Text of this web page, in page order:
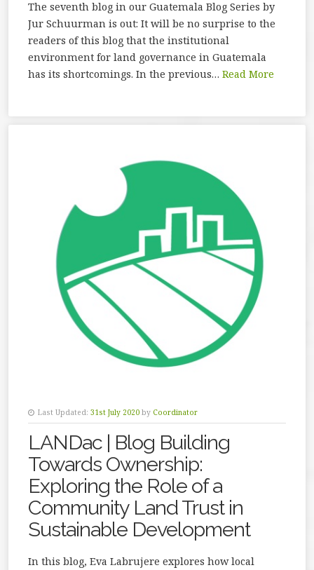
The seventh blog in our Guatemala Blog Series by
Jur Schuurman is out: It will be no surprise to the
readers of this blog that the institutional
environment for land governance in Guatemala
has its shortcomings. In the previous… Read More
Last Updated: 31st July 2020 by Coordinator
LANDac | Blog Building
Towards Ownership:
Exploring the Role of a
Community Land Trust in
Sustainable Development
In this blog, Eva Labrujere explores how local